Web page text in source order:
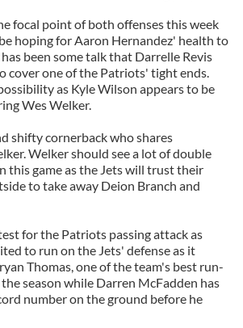
focal point of both offenses this week
hoping for Aaron Hernandez' health to
been some talk that Darrelle Revis
cover one of the Patriots' tight ends.
as Kyle Wilson appears to be
Wes Welker.
shifty cornerback who shares
Welker should see a lot of double
this game as the Jets will trust their
to take away Deion Branch and
for the Patriots passing attack as
to run on the Jets' defense as it
Thomas, one of the team's best run-
season while Darren McFadden has
number on the ground before he